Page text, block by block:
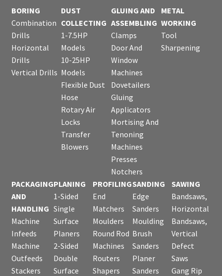
BORING
Combination
Drills
Horizontal
Drills
Vertical Drills
DUST
COLLECTING
1-7.5HP
Models
10-25HP
Models
Flexible Dust
Hose
Rotary Air
Locks
Transfer
Blowers
GLUING AND
ASSEMBLING
Clamps
Door And
Window
Machines
Dovetailers
Gluing
Applicators
Mortising And
Tenoning
Machines
Presses
Notchers
METAL
WORKING
Tool
Sharpening
PACKAGING
AND
HANDLING
Machine
Infeeds
Machine
Outfeeds
Stackers
PLANING
1-Sided
Single
Surface
Planers
2-Sided
Double
Surface
PROFILING
End
Matchers
Moulders
Round Rod
Machines
Routers
Shapers
SANDING
Edge
Sanders
Moulding
Brush
Sanders
Planer
Sanders
SAWING
Bandsaws,
Horizontal
Bandsaws,
Vertical
Defect
Saws
Gang Rip